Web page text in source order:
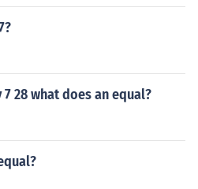
28 what does an equal?